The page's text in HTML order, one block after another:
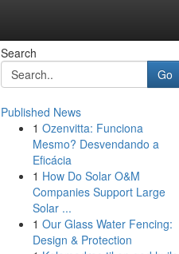
Search
Go
Published News
1 Ozenvitta: Funciona
Mesmo? Desvendando a
Eficácia
1 How Do Solar O&M
Companies Support Large
Solar ...
1 Our Glass Water Fencing:
Design & Protection